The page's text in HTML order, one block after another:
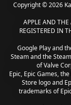
Copyright © 2026
APPLE AND THE
REGISTERED IN
Google Play and
Steam and the
of Valve
Epic, Epic Games,
Store logo and
trademarks of